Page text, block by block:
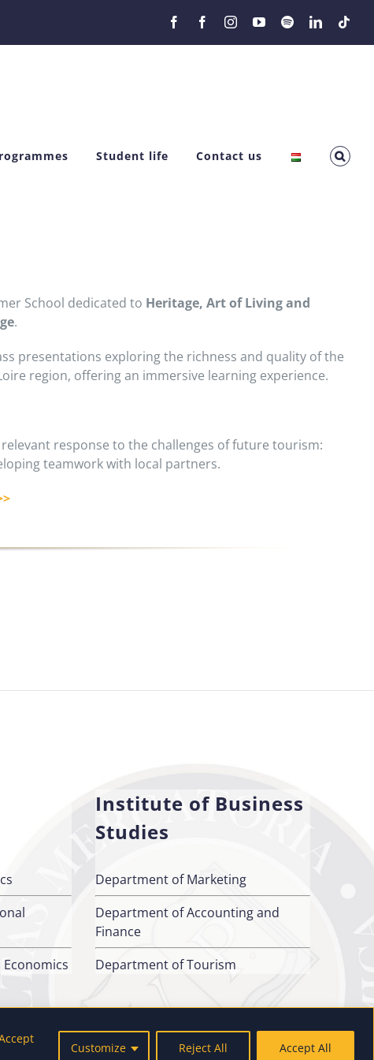
Customize Reject All Accept All
FacebookFacebookInstagramYouTube
SpotifyLinkedIn
Student life Contact us
School dedicated to Heritage, Art of Living and
.
presentations exploring the richness and quality of the
region, offering an immersive learning experience.
response to the challenges of future tourism:
teamwork with local partners.
Institute of Business
Studies
Department of Marketing
Department of Accounting and
Finance
Department of Tourism